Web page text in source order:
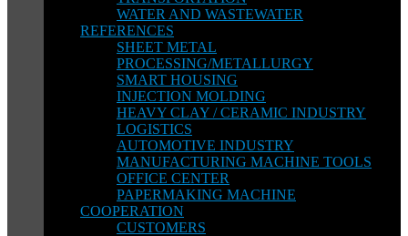
WATER AND WASTEWATER
REFERENCES
SHEET METAL
PROCESSING/METALLURGY
SMART HOUSING
INJECTION MOLDING
HEAVY CLAY / CERAMIC INDUSTRY
LOGISTICS
AUTOMOTIVE INDUSTRY
MANUFACTURING MACHINE TOOLS
OFFICE CENTER
PAPERMAKING MACHINE
COOPERATION
CUSTOMERS